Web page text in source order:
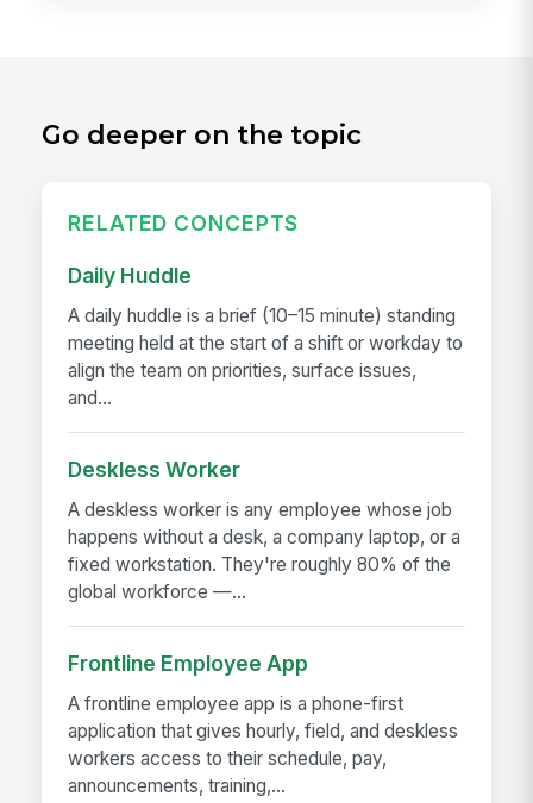
Go deeper on the topic
RELATED CONCEPTS
Daily Huddle
A daily huddle is a brief (10–15 minute) standing
meeting held at the start of a shift or workday to
align the team on priorities, surface issues,
and...
Deskless Worker
A deskless worker is any employee whose job
happens without a desk, a company laptop, or a
fixed workstation. They're roughly 80% of the
global workforce —...
Frontline Employee App
A frontline employee app is a phone-first
application that gives hourly, field, and deskless
workers access to their schedule, pay,
announcements, training,...